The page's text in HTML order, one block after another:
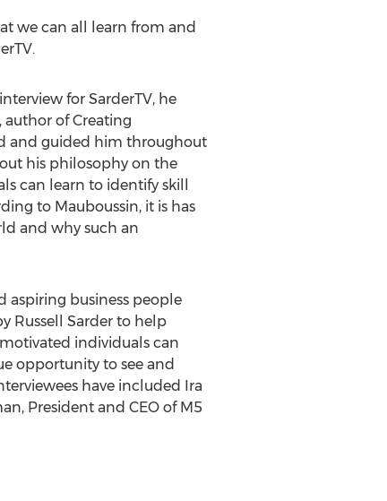
we can all learn from and
for SarderTV, he
of Creating
and guided him throughout
his philosophy on the
can learn to identify skill
to Mauboussin, it is has
and why such an
aspiring business people
Russell Sarder to help
individuals can
opportunity to see and
have included Ira
President and CEO of M5